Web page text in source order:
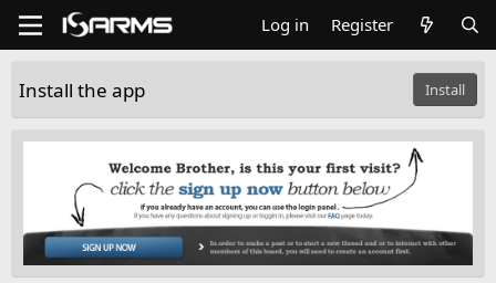
Log in Register
Install the app Install